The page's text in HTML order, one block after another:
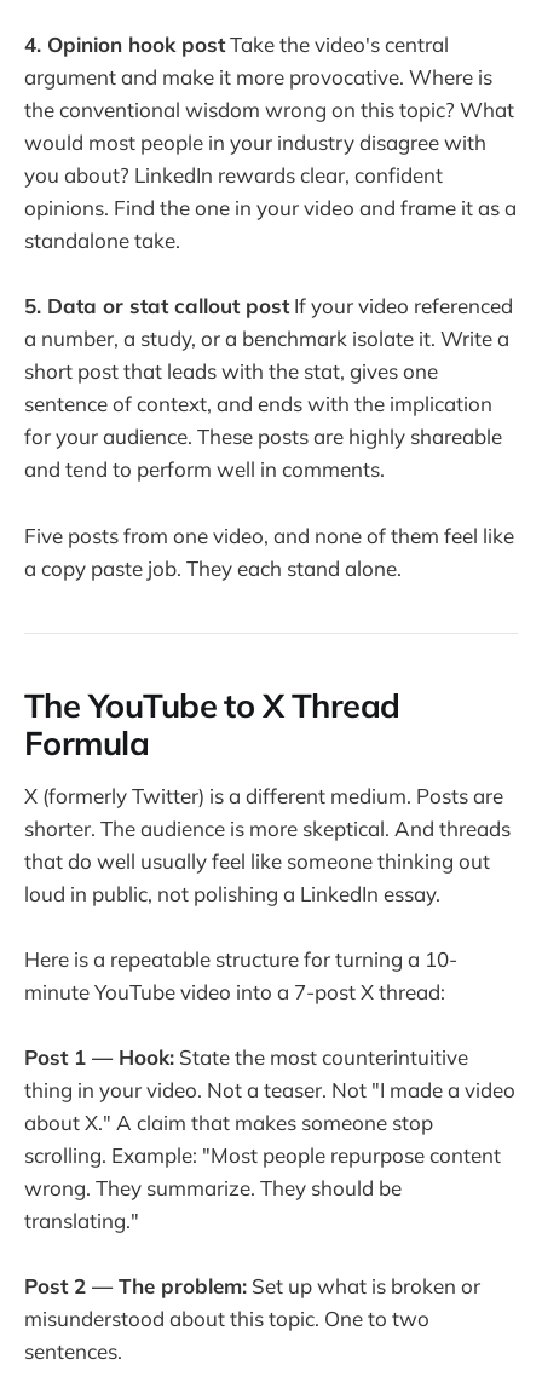
4. Opinion hook postTake the video's central
argument and make it more provocative. Where is
the conventional wisdom wrong on this topic? What
would most people in your industry disagree with
you about? LinkedIn rewards clear, confident
opinions. Find the one in your video and frame it as a
standalone take.
5. Data or stat callout postIf your video referenced
a number, a study, or a benchmark isolate it. Write a
short post that leads with the stat, gives one
sentence of context, and ends with the implication
for your audience. These posts are highly shareable
and tend to perform well in comments.
Five posts from one video, and none of them feel like
a copy paste job. They each stand alone.
The YouTube to X Thread
Formula
X (formerly Twitter) is a different medium. Posts are
shorter. The audience is more skeptical. And threads
that do well usually feel like someone thinking out
loud in public, not polishing a LinkedIn essay.
Here is a repeatable structure for turning a 10-
minute YouTube video into a 7-post X thread:
Post 1 — Hook: State the most counterintuitive
thing in your video. Not a teaser. Not "I made a video
about X." A claim that makes someone stop
scrolling. Example: "Most people repurpose content
wrong. They summarize. They should be
translating."
Post 2 — The problem: Set up what is broken or
misunderstood about this topic. One to two
sentences.